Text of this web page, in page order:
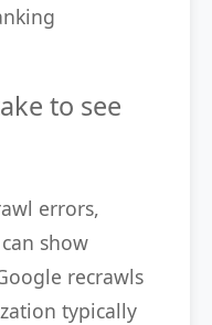
to see
errors,
show
recrawls
typically